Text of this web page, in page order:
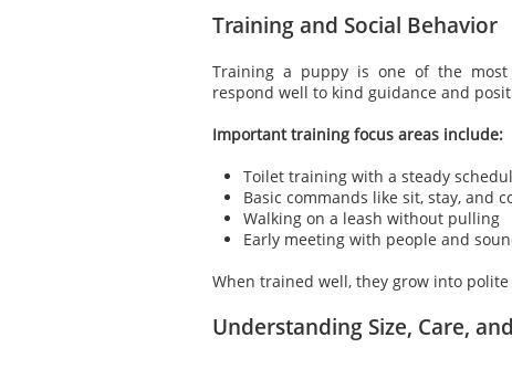
Training and Social Behavior
Training a puppy is one of the most
respond well to kind guidance and
Important training focus areas include:
Toilet training with a steady
Basic commands like sit, stay, and
Walking on a leash without pulling
Early meeting with people and
When trained well, they grow into
Understanding Size, Care,